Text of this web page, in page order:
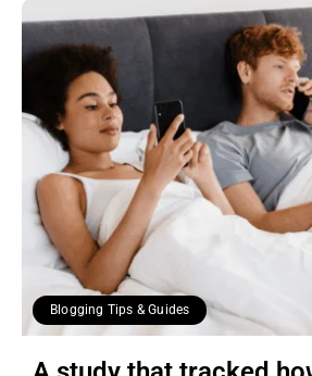
Blogging Tips & Guides